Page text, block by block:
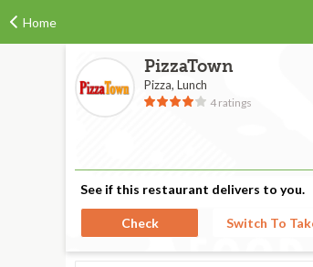
Home
PizzaTown
Pizza, Lunch
4 ratings
See if this restaurant delivers to you.
Check Switch To